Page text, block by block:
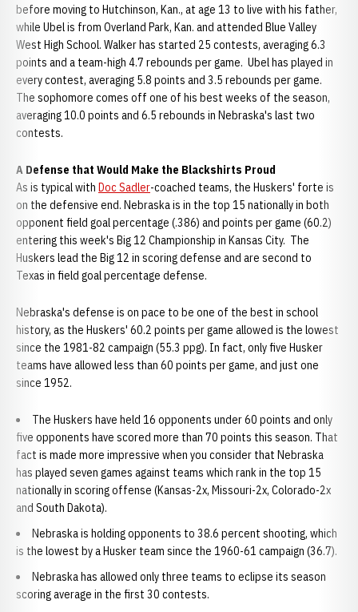
before moving to Hutchinson, Kan., at age 13 to live with his father,
while Ubel is from Overland Park, Kan. and attended Blue Valley
West High School. Walker has started 25 contests, averaging 6.3
points and a team-high 4.7 rebounds per game. Ubel has played in
every contest, averaging 5.8 points and 3.5 rebounds per game.
The sophomore comes off one of his best weeks of the season,
averaging 10.0 points and 6.5 rebounds in Nebraska's last two
contests.
A Defense that Would Make the Blackshirts Proud
As is typical with Doc Sadler-coached teams, the Huskers' forte is
on the defensive end. Nebraska is in the top 15 nationally in both
opponent field goal percentage (.386) and points per game (60.2)
entering this week's Big 12 Championship in Kansas City. The
Huskers lead the Big 12 in scoring defense and are second to
Texas in field goal percentage defense.
Nebraska's defense is on pace to be one of the best in school
history, as the Huskers' 60.2 points per game allowed is the lowest
since the 1981-82 campaign (55.3 ppg). In fact, only five Husker
teams have allowed less than 60 points per game, and just one
since 1952.
The Huskers have held 16 opponents under 60 points and only
five opponents have scored more than 70 points this season. That
fact is made more impressive when you consider that Nebraska
has played seven games against teams which rank in the top 15
nationally in scoring offense (Kansas-2x, Missouri-2x, Colorado-2x
and South Dakota).
Nebraska is holding opponents to 38.6 percent shooting, which
is the lowest by a Husker team since the 1960-61 campaign (36.7).
Nebraska has allowed only three teams to eclipse its season
scoring average in the first 30 contests.